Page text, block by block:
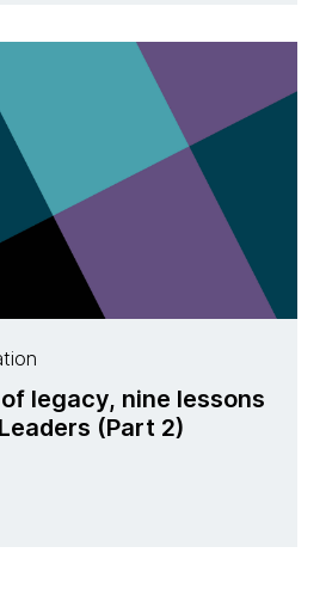
legacy, nine lessons
(Part 2)